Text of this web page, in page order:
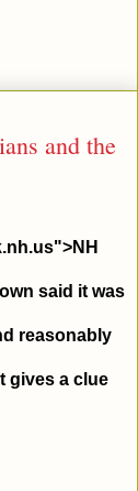
and the
said it was
reasonably
gives a clue